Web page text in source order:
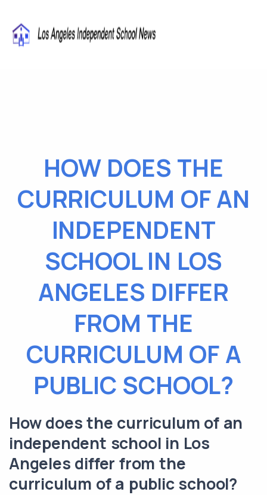
HOW DOES THE
CURRICULUM OF AN
INDEPENDENT
SCHOOL IN LOS
ANGELES DIFFER
FROM THE
CURRICULUM OF A
PUBLIC SCHOOL?
How does the curriculum of an
independent school in Los
Angeles differ from the
curriculum of a public school?